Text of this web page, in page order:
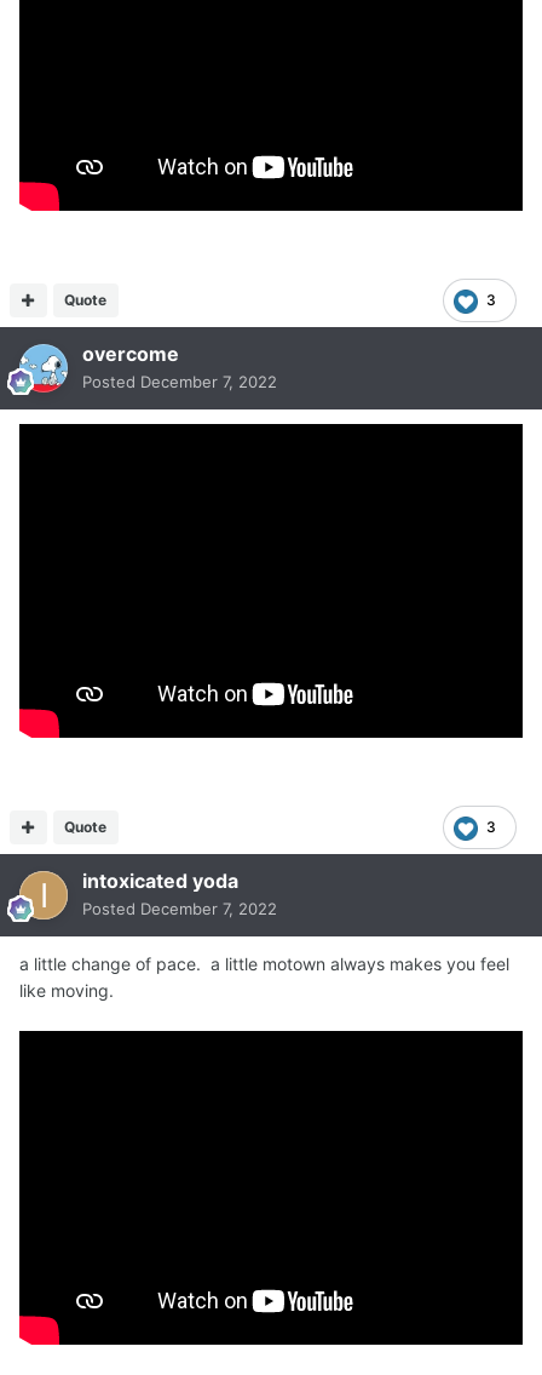
3
Quote
overcome
Posted December 7, 2022
3
Quote
intoxicated yoda
Posted December 7, 2022
a little change of pace. a little motown always makes you feel
like moving.